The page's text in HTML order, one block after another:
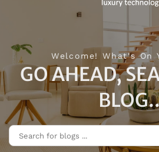
Welcome! What's On
GO AHEAD,